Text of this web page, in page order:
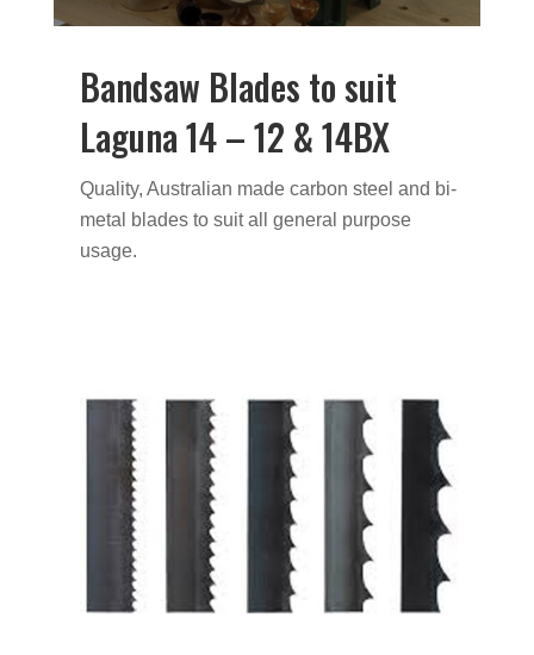
Bandsaw Blades to suit
Laguna 14 – 12 & 14BX
Quality, Australian made carbon steel and bi-
metal blades to suit all general purpose
usage.